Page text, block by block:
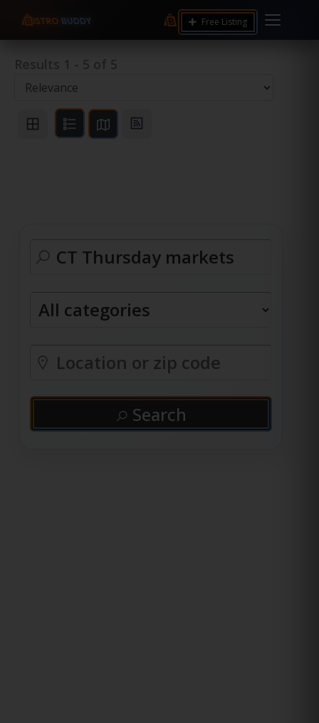
Free Listing
Search